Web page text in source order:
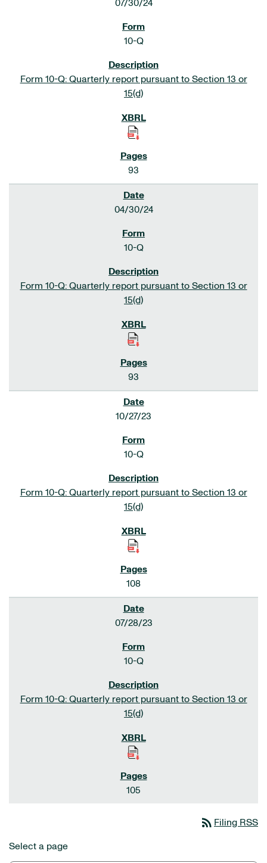
07/30/24
10-Q
Form 10-Q: Quarterly report pursuant to Section 13 or
15(d)
93
04/30/24
10-Q
Form 10-Q: Quarterly report pursuant to Section 13 or
15(d)
93
10/27/23
10-Q
Form 10-Q: Quarterly report pursuant to Section 13 or
15(d)
108
07/28/23
10-Q
Form 10-Q: Quarterly report pursuant to Section 13 or
15(d)
105
rss_feed Filing RSS
Select a page